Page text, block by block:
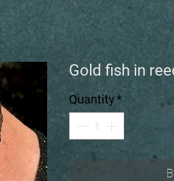
Gold fish in
Quantity*